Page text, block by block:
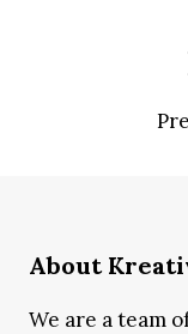
About
We are a team